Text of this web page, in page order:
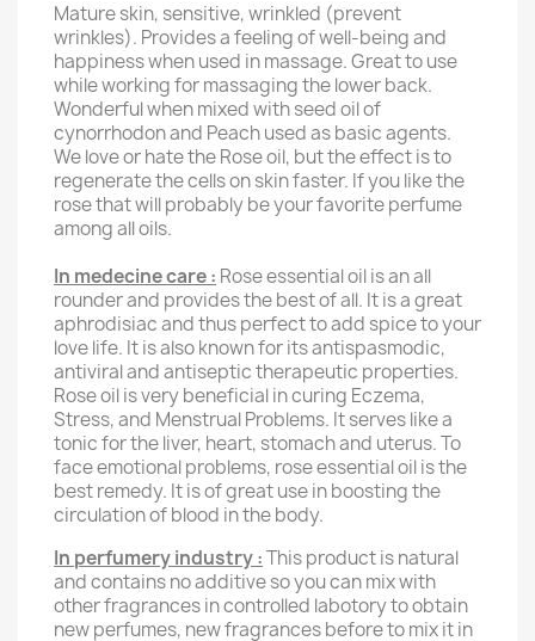
Mature skin, sensitive, wrinkled (prevent
wrinkles). Provides a feeling of well-being and
happiness when used in massage.Great to use
while working for massaging the lower back.
Wonderful when mixed with seed oil of
cynorrhodon and Peach used as basic agents.
We love or hate the Rose oil, but the effect is to
regenerate the cells on skin faster. If you like the
rose that will probably be your favorite perfume
among all oils.
In medecine care : Rose essential oil is an all
rounder and provides the best of all. It is a great
aphrodisiac and thus perfect to add spice to your
love life. It is also known for its antispasmodic,
antiviral and antiseptic therapeutic properties.
Rose oil is very beneficial in curing Eczema,
Stress, and Menstrual Problems. It serves like a
tonic for the liver, heart, stomach and uterus. To
face emotional problems, rose essential oil is the
best remedy. It is of great use in boosting the
circulation of blood in the body.
In perfumery industry :This product is natural
and contains no additive so you can mix with
other fragrances in controlled labotory to obtain
new perfumes, new fragrances before to mix it in